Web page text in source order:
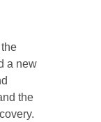
a new
the